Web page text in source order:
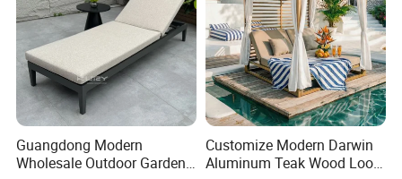
Guangdong Modern
Wholesale Outdoor Garden
Customize Modern Darwin
Aluminum Teak Wood Look